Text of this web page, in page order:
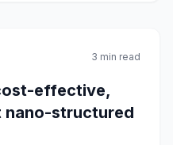
3 min read
effective,
structured